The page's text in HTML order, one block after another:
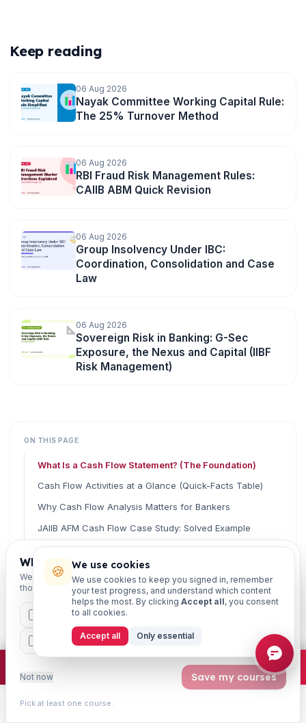
Keep reading
06 Aug 2026
Nayak Committee Working Capital Rule:
The 25% Turnover Method
06 Aug 2026
RBI Fraud Risk Management Rules:
CAIIB ABM Quick Revision
06 Aug 2026
Group Insolvency Under IBC:
Coordination, Consolidation and Case
Law
06 Aug 2026
Sovereign Risk in Banking: G-Sec
Exposure, the Nexus and Capital (IIBF
Risk Management)
ON THIS PAGE
What Is a Cash Flow Statement? (The Foundation)
Cash Flow Activities at a Glance (Quick-Facts Table)
Why Cash Flow Analysis Matters for Bankers
JAIIB AFM Cash Flow Case Study: Solved Example
Key Cash Flow Formulas You Must Memorise
How to Approach Cash Flow Case Studies in the Exam
Common Mistakes to Avoid
Frequently Asked Questions (FAQ)
Final Word: Turn Cash Flow Into Easy Marks
Related Guides
Which exams are you preparing for?
We'll personalise your homepage + footer with content for
those courses.
MSME
CCP ETHICS
Not now Save my courses
Pick at least one course.
mocks · daily question · planner · 2,720
Join free ×
🍪 We use cookies
We use cookies to keep you signed in, remember
your test progress, and understand which content
helps the most. By clicking Accept all, you consent
to all cookies.
Accept all Only essential